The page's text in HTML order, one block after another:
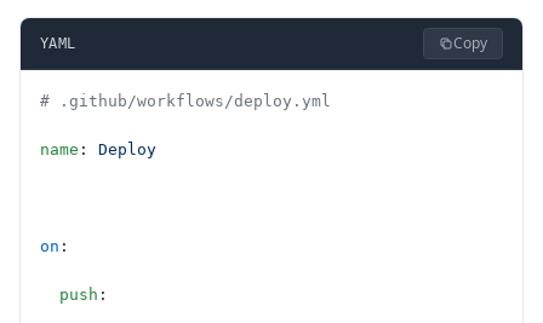
YAML Copy
# .github/workflows/deploy.yml
name : Deploy
on :
  push
: